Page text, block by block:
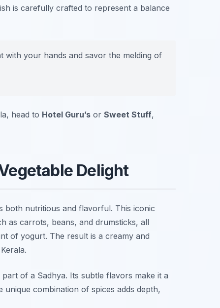
is carefully crafted to represent a balance
with your hands and savor the melding of
head to Hotel Guru’s or Sweet Stuff,
Delight
both nutritious and flavorful. This iconic
as carrots, beans, and drumsticks, all
of yogurt. The result is a creamy and
of a Sadhya. Its subtle flavors make it a
combination of spices adds depth,